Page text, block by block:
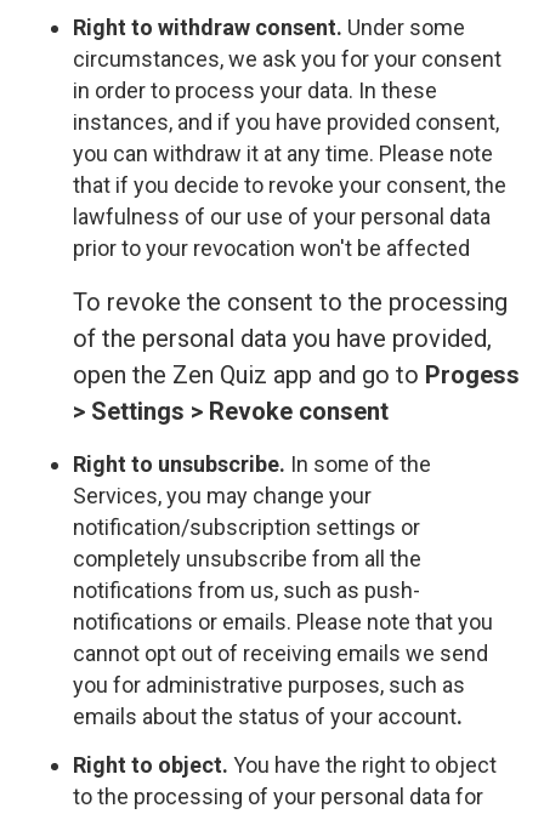
Right to withdraw consent. Under some
circumstances, we ask you for your consent
in order to process your data. In these
instances, and if you have provided consent,
you can withdraw it at any time. Please note
that if you decide to revoke your consent, the
lawfulness of our use of your personal data
prior to your revocation won't be affected
To revoke the consent to the processing
of the personal data you have provided,
open the Zen Quiz app and go to Progess
> Settings > Revoke consent
Right to unsubscribe. In some of the
Services, you may change your
notification/subscription settings or
completely unsubscribe from all the
notifications from us, such as push-
notifications or emails. Please note that you
cannot opt out of receiving emails we send
you for administrative purposes, such as
emails about the status of your account.
Right to object. You have the right to object
to the processing of your personal data for